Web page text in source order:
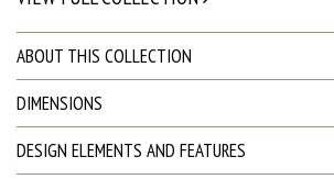
ABOUT THIS COLLECTION
DIMENSIONS
DESIGN ELEMENTS AND FEATURES